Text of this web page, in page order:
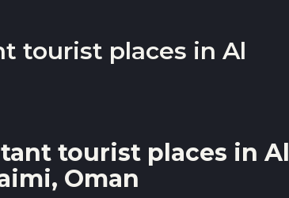
tourist places in Al
tourist places in Al
Oman